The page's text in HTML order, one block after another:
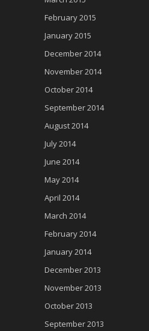
February 2015
January 2015
December 2014
November 2014
October 2014
September 2014
August 2014
July 2014
June 2014
May 2014
April 2014
March 2014
February 2014
January 2014
December 2013
November 2013
October 2013
September 2013